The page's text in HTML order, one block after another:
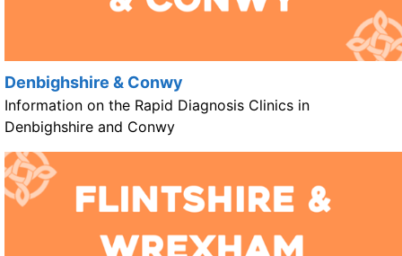
Denbighshire & Conwy
Information on the Rapid Diagnosis Clinics in
Denbighshire and Conwy